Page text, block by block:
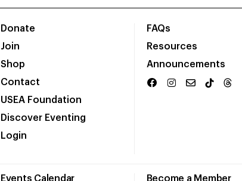
Donate
Join
Shop
Contact
USEA Foundation
Discover Eventing
Login
FAQs
Resources
Announcements
Events Calendar Become a Member